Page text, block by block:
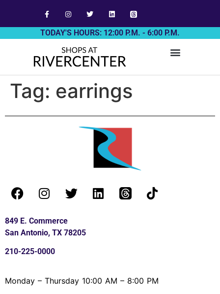
TODAY'S HOURS: 12:00 P.M. - 6:00 P.M.
Tag: earrings
849 E. Commerce
San Antonio, TX 78205
210-225-0000
Monday – Thursday 10:00 AM – 8:00 PM